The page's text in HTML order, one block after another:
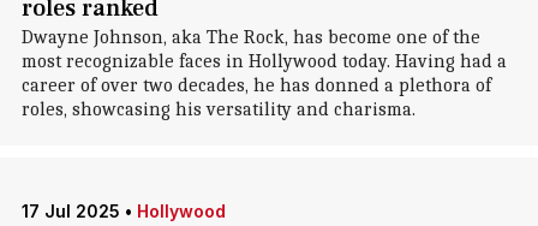
roles ranked
Dwayne Johnson, aka The Rock, has become one of the
most recognizable faces in Hollywood today. Having had a
career of over two decades, he has donned a plethora of
roles, showcasing his versatility and charisma.
17 Jul 2025 • Hollywood